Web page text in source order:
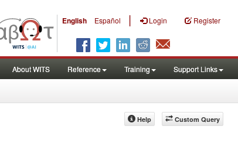
English Español | Login Register
About WITS Reference Training Support Links
Custom Query
Help